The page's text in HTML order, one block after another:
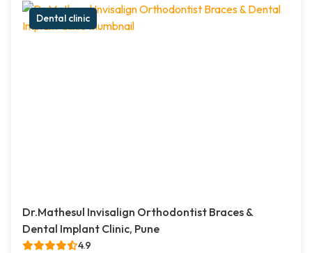
Dental clinic
Dr.Mathesul Invisalign Orthodontist Braces &
Dental Implant Clinic, Pune
4.9